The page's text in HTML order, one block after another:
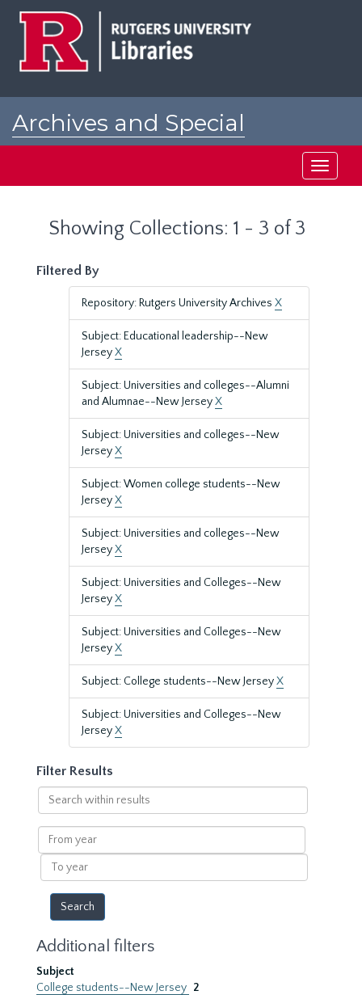
Archives and Special
Toggle
Showing Collections: 1 - 3 of 3
Filtered By
Repository: Rutgers University Archives X
Subject: Educational leadership--New
JerseyX
Subject: Universities and colleges--Alumni
and Alumnae--New JerseyX
Subject: Universities and colleges--New
JerseyX
Subject: Women college students--New
JerseyX
Subject: Universities and colleges--New
JerseyX
Subject: Universities and Colleges--New
JerseyX
Subject: Universities and Colleges--New
JerseyX
Subject: College students--New JerseyX
Subject: Universities and Colleges--New
JerseyX
Filter Results
Search
within
results
From
year
To
year
Additional filters
Subject
College students--New Jersey 2